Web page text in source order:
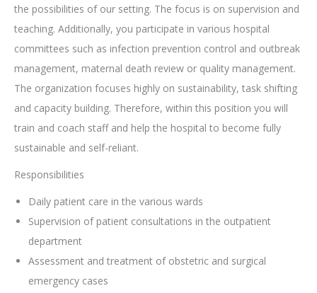
the possibilities of our setting. The focus is on supervision and
teaching. Additionally, you participate in various hospital
committees such as infection prevention control and outbreak
management, maternal death review or quality management.
The organization focuses highly on sustainability, task shifting
and capacity building. Therefore, within this position you will
train and coach staff and help the hospital to become fully
sustainable and self-reliant.
Responsibilities
Daily patient care in the various wards
Supervision of patient consultations in the outpatient
department
Assessment and treatment of obstetric and surgical
emergency cases